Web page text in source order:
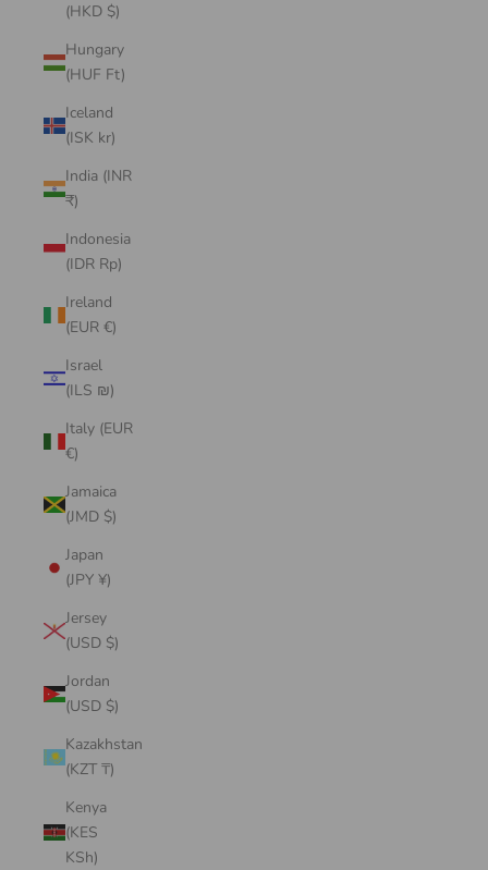
(HKD $)
Hungary
(HUF Ft)
Iceland
(ISK kr)
India (INR
₹)
Indonesia
(IDR Rp)
Ireland
(EUR €)
Israel
(ILS ₪)
Italy (EUR
€)
Jamaica
(JMD $)
Japan
(JPY ¥)
Jersey
(USD $)
Jordan
(USD $)
Kazakhstan
(KZT ₸)
Kenya
(KES
KSh)